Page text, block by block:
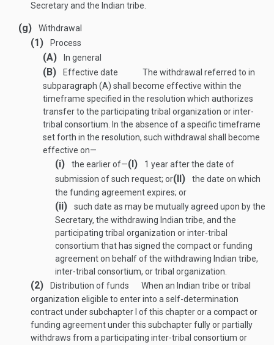
Secretary and the Indian tribe.
(g) Withdrawal
(1) Process
(A) In general
(B) Effective date
The withdrawal referred to in
subparagraph (A) shall become effective within the
timeframe specified in the resolution which authorizes
transfer to the participating tribal organization or inter-
tribal consortium. In the absence of a specific timeframe
set forth in the resolution, such withdrawal shall become
effective on—
(i) the earlier of—(I)
1 year after the date of
submission of such request; or(II)
the date on which
the funding agreement expires; or
(ii)
such date as may be mutually agreed upon by the
Secretary, the withdrawing Indian tribe, and the
participating tribal organization or inter-tribal
consortium that has signed the compact or funding
agreement on behalf of the withdrawing Indian tribe,
inter-tribal consortium, or tribal organization.
(2) Distribution of funds
When an Indian tribe or tribal
organization eligible to enter into a self-determination
contract under subchapter I of this chapter or a compact or
funding agreement under this subchapter fully or partially
withdraws from a participating inter-tribal consortium or